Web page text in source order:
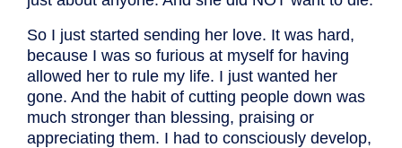
So I just started sending her love. It was hard,
because I was so furious at myself for having
allowed her to rule my life. I just wanted her
gone. And the habit of cutting people down was
much stronger than blessing, praising or
appreciating them. I had to consciously develop,